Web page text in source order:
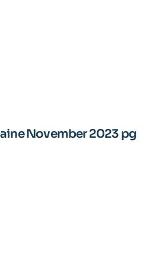
November 2023 pg